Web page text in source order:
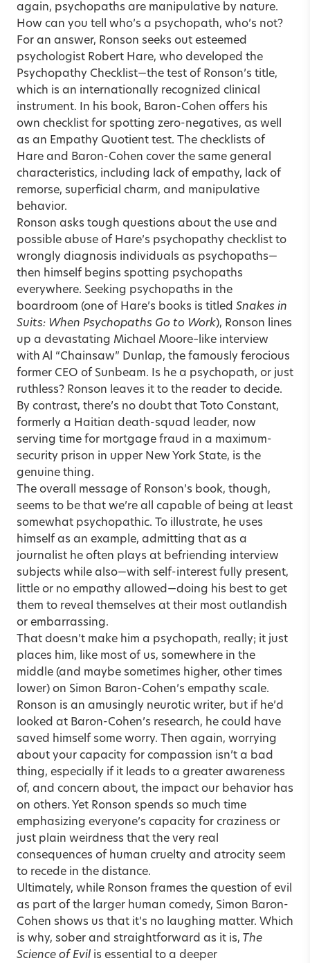
again, psychopaths are manipulative by nature.
How can you tell who’s a psychopath, who’s not?
For an answer, Ronson seeks out esteemed
psychologist Robert Hare, who developed the
Psychopathy Checklist—the test of Ronson’s title,
which is an internationally recognized clinical
instrument. In his book, Baron-Cohen offers his
own checklist for spotting zero-negatives, as well
as an Empathy Quotient test. The checklists of
Hare and Baron-Cohen cover the same general
characteristics, including lack of empathy, lack of
remorse, superficial charm, and manipulative
behavior.
Ronson asks tough questions about the use and
possible abuse of Hare’s psychopathy checklist to
wrongly diagnosis individuals as psychopaths—
then himself begins spotting psychopaths
everywhere. Seeking psychopaths in the
boardroom (one of Hare’s books is titled Snakes in
Suits: When Psychopaths Go to Work), Ronson lines
up a devastating Michael Moore–like interview
with Al “Chainsaw” Dunlap, the famously ferocious
former CEO of Sunbeam. Is he a psychopath, or just
ruthless? Ronson leaves it to the reader to decide.
By contrast, there’s no doubt that Toto Constant,
formerly a Haitian death-squad leader, now
serving time for mortgage fraud in a maximum-
security prison in upper New York State, is the
genuine thing.
The overall message of Ronson’s book, though,
seems to be that we’re all capable of being at least
somewhat psychopathic. To illustrate, he uses
himself as an example, admitting that as a
journalist he often plays at befriending interview
subjects while also—with self-interest fully present,
little or no empathy allowed—doing his best to get
them to reveal themselves at their most outlandish
or embarrassing.
That doesn’t make him a psychopath, really; it just
places him, like most of us, somewhere in the
middle (and maybe sometimes higher, other times
lower) on Simon Baron-Cohen’s empathy scale.
Ronson is an amusingly neurotic writer, but if he’d
looked at Baron-Cohen’s research, he could have
saved himself some worry. Then again, worrying
about your capacity for compassion isn’t a bad
thing, especially if it leads to a greater awareness
of, and concern about, the impact our behavior has
on others. Yet Ronson spends so much time
emphasizing everyone’s capacity for craziness or
just plain weirdness that the very real
consequences of human cruelty and atrocity seem
to recede in the distance.
Ultimately, while Ronson frames the question of evil
as part of the larger human comedy, Simon Baron-
Cohen shows us that it’s no laughing matter. Which
is why, sober and straightforward as it is, The
Science of Evil is essential to a deeper